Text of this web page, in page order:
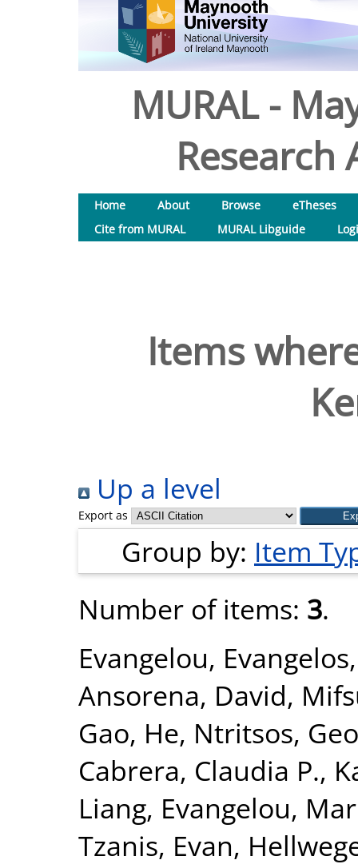
MURAL -
Research
Home About Browse
eTheses
Cite from MURAL
MURAL Libguide
Items
Up a level
Export as
Group by: Item
Number of items: 3.
Evangelou, Evangelos
Ansorena, David,
Gao, He, Ntritsos,
Cabrera, Claudia P.,
Liang, Evangelou,
Tzanis, Evan,